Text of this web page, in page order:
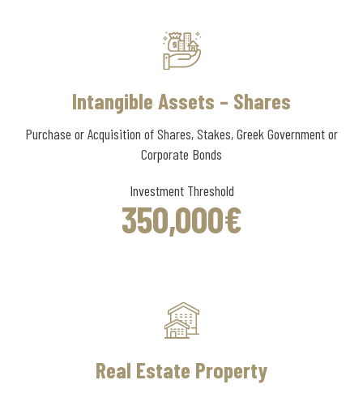
Intangible Assets – Shares
Purchase or Acquisition of Shares, Stakes, Greek Government or
Corporate Bonds
Investment Threshold
350 €
,000
Real Estate Property